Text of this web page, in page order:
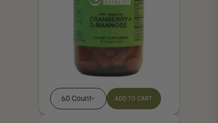
60 Count ADD TO CART